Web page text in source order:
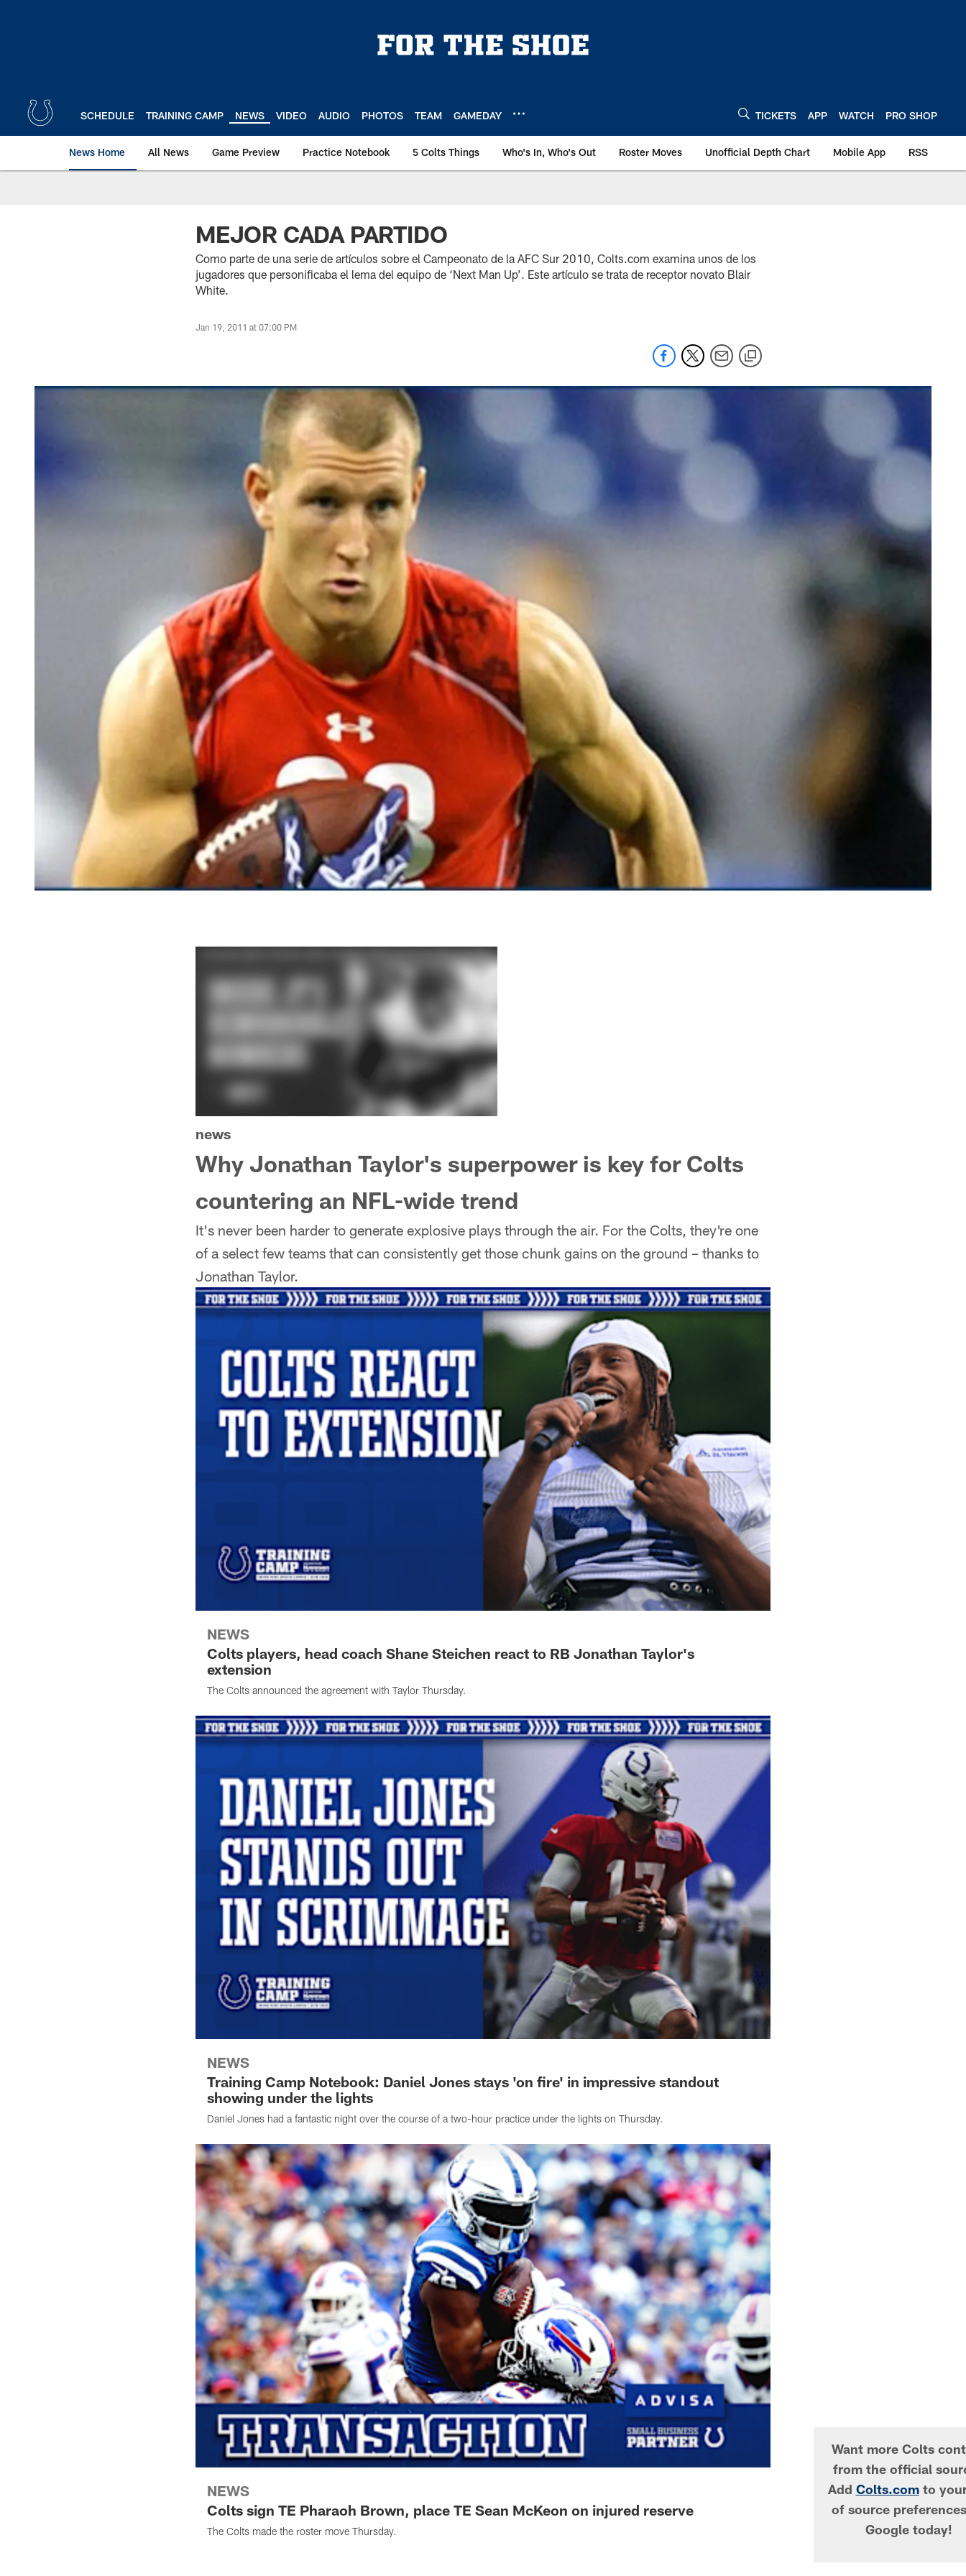
SCHEDULE TRAINING CAMP NEWS VIDEO AUDIO PHOTOS TEAM GAMEDAY TICKETS APP WATCH PRO SHOP
News Home All News Game Preview Practice Notebook 5 Colts Things Who's In, Who's Out Roster Moves Unofficial Depth Chart Mobile App RSS
MEJOR CADA PARTIDO
Como parte de una serie de artículos sobre el Campeonato de la AFC Sur 2010, Colts.com examina unos de los
jugadores que personificaba el lema del equipo de ‘Next Man Up’. Este artículo se trata de receptor novato Blair
White.
Jan 19, 2011 at 07:00 PM
news
Why Jonathan Taylor's superpower is key for Colts
countering an NFL-wide trend
It's never been harder to generate explosive plays through the air. For the Colts, they're one
of a select few teams that can consistently get those chunk gains on the ground – thanks to
Jonathan Taylor.
NEWS
Colts players, head coach Shane Steichen react to RB Jonathan Taylor's
extension
The Colts announced the agreement with Taylor Thursday.
NEWS
Training Camp Notebook: Daniel Jones stays 'on fire' in impressive standout
showing under the lights
Daniel Jones had a fantastic night over the course of a two-hour practice under the lights on Thursday.
NEWS
Colts sign TE Pharaoh Brown, place TE Sean McKeon on injured reserve
The Colts made the roster move Thursday.
Want more Colts
from the official
Add Colts.comto
of source
Google today!